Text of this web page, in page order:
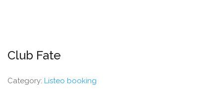
Club Fate
Category: Listeo booking